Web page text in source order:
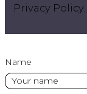
Privacy Policy.
Name